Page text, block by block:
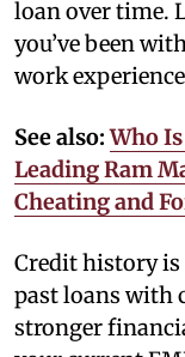
loan over time.
you’ve been
work
See also: Who
Leading Ram
Cheating and
Credit history is
past loans with
stronger